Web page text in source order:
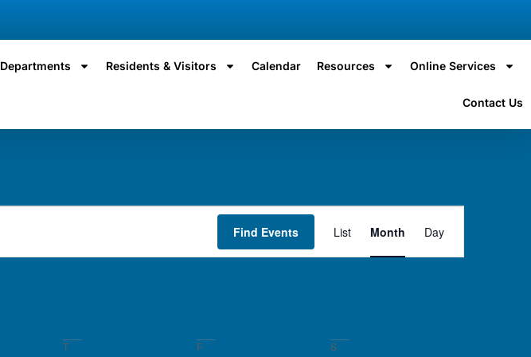
Departments Residents & Visitors Calendar Resources Online Services
Contact Us
Find Events
Views
List Month Day
T F S